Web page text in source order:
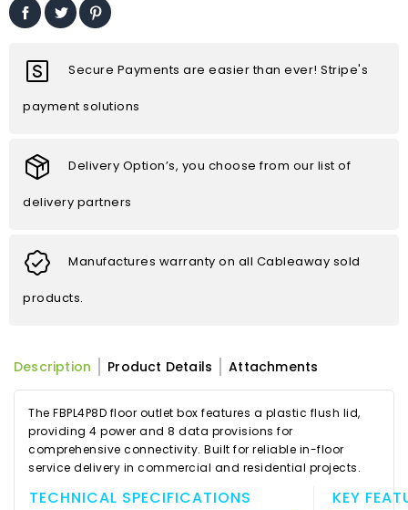
Secure Payments are easier than ever! Stripe's
payment solutions
Delivery Option’s, you choose from our list of
delivery partners
Manufactures warranty on all Cableaway sold
products.
Description Product Details Attachments
The FBPL4P8D floor outlet box features a plastic flush lid,
providing 4 power and 8 data provisions for
comprehensive connectivity. Built for reliable in-floor
service delivery in commercial and residential projects.
TECHNICAL SPECIFICATIONS
KEY